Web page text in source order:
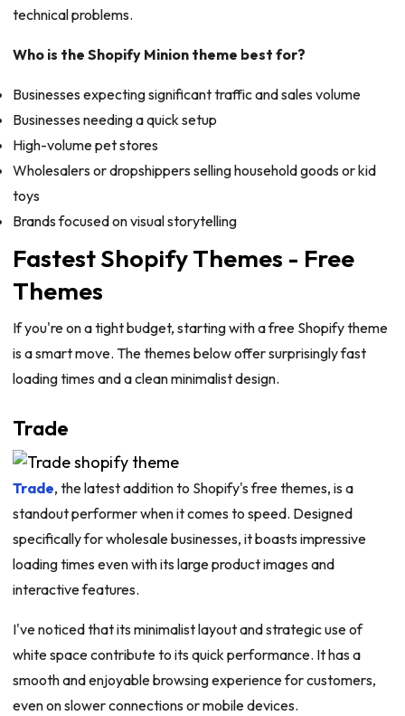
technical problems.
Who is the Shopify Minion theme best for?
Businesses expecting significant traffic and sales volume
Businesses needing a quick setup
High-volume pet stores
Wholesalers or dropshippers selling household goods or kid
toys
Brands focused on visual storytelling
Fastest Shopify Themes - Free
Themes
If you're on a tight budget, starting with a free Shopify theme
is a smart move. The themes below offer surprisingly fast
loading times and a clean minimalist design.
Trade
Trade, the latest addition to Shopify's free themes, is a
standout performer when it comes to speed. Designed
specifically for wholesale businesses, it boasts impressive
loading times even with its large product images and
interactive features.
I've noticed that its minimalist layout and strategic use of
white space contribute to its quick performance. It has a
smooth and enjoyable browsing experience for customers,
even on slower connections or mobile devices.